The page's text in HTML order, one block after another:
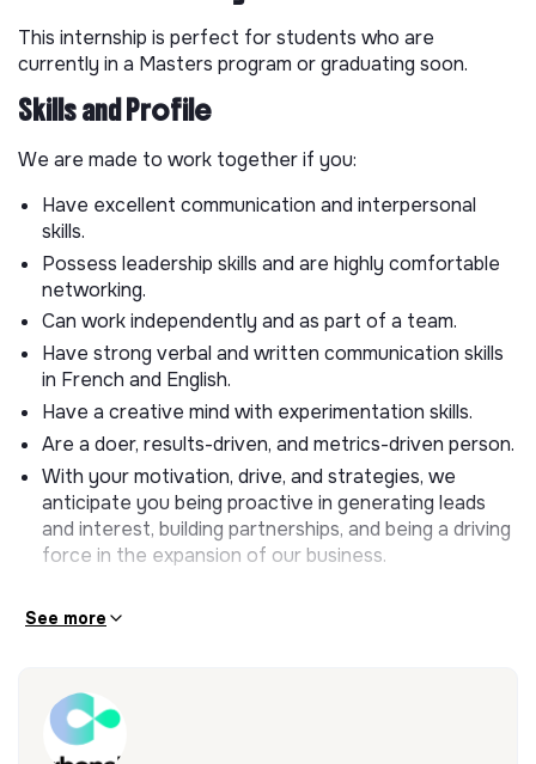
key events, and help us stay at the forefront of the
industry.
💪 Empowerment & Impact:
trajectory. Your voice is heard, your ideas are valued,
and your efforts make a difference.
About the Role
We are opening our Business Development
Internship once again to start in September 2024.
You will work closely with the sales team on B2B
sales and participate in business development
efforts with companies, both corporate and financial
actors.
What you’ll do
Your missions will be:
Responsible for generating leads and keeping them
Research, track, maintain, and update leads and
Get in touch with them by email or phone to develop
new partnership
Participate in and organize events and conferences
This internship is perfect for students who are
currently in a Masters program or graduating soon.
Skills and Profile
We are made to work together if you:
Have excellent communication and interpersonal
skills.
Possess leadership skills and are highly comfortable
networking.
Can work independently and as part of a team.
Have strong verbal and written communication skills
in French and English.
Have a creative mind with experimentation skills.
Are a doer, results-driven, and metrics-driven person.
With your motivation, drive, and strategies, we
anticipate you being proactive in generating leads
and interest, building partnerships, and being a driving
force in the expansion of our business.
See more